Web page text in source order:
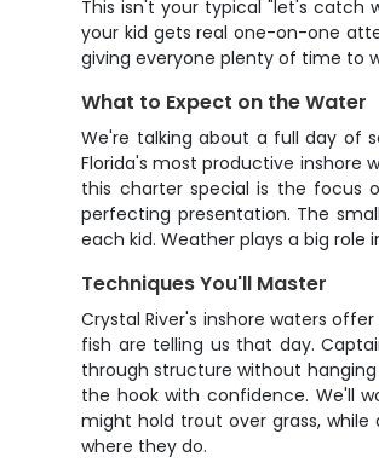
This isn't your typical "let's catch
your kid gets real one-on-one
giving everyone plenty of time to
What to Expect on the Water
We're talking about a full day of
Florida's most productive inshore
this charter special is the focus
perfecting presentation. The
each kid. Weather plays a big
Techniques You'll Master
Crystal River's inshore waters
fish are telling us that day.
through structure without
the hook with confidence. We'll
might hold trout over grass,
where they do.